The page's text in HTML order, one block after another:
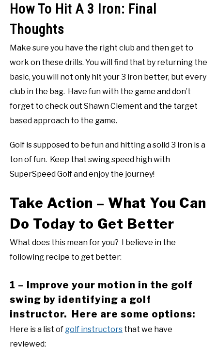
How To Hit A 3 Iron: Final
Thoughts
Make sure you have the right club and then get to
work on these drills. You will find that by returning the
basic, you will not only hit your 3 iron better, but every
club in the bag. Have fun with the game and don’t
forget to check out Shawn Clement and the target
based approach to the game.
Golf is supposed to be fun and hitting a solid 3 iron is a
ton of fun. Keep that swing speed high with
SuperSpeed Golf and enjoy the journey!
Take Action – What You Can
Do Today to Get Better
What does this mean for you? I believe in the
following recipe to get better:
1 – Improve your motion in the golf
swing by identifying a golf
instructor. Here are some options:
Here is a list of golf instructors that we have
reviewed: